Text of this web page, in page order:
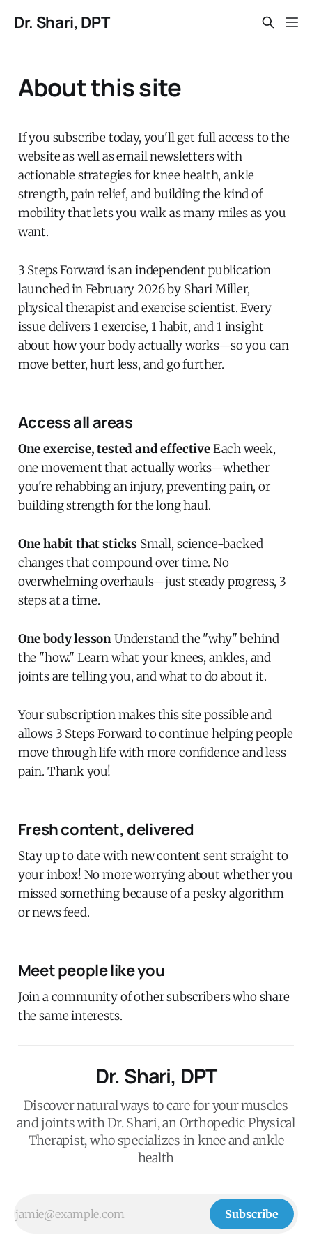
Dr. Shari, DPT
About this site
If you subscribe today, you'll get full access to the
website as well as email newsletters with
actionable strategies for knee health, ankle
strength, pain relief, and building the kind of
mobility that lets you walk as many miles as you
want.
3 Steps Forward is an independent publication
launched in February 2026 by Shari Miller,
physical therapist and exercise scientist. Every
issue delivers 1 exercise, 1 habit, and 1 insight
about how your body actually works—so you can
move better, hurt less, and go further.
Access all areas
One exercise, tested and effectiveEach week,
one movement that actually works—whether
you're rehabbing an injury, preventing pain, or
building strength for the long haul.
One habit that sticks Small, science-backed
changes that compound over time. No
overwhelming overhauls—just steady progress, 3
steps at a time.
One body lessonUnderstand the "why" behind
the "how." Learn what your knees, ankles, and
joints are telling you, and what to do about it.
Your subscription makes this site possible and
allows 3 Steps Forward to continue helping people
move through life with more confidence and less
pain. Thank you!
Fresh content, delivered
Stay up to date with new content sent straight to
your inbox! No more worrying about whether you
missed something because of a pesky algorithm
or news feed.
Meet people like you
Join a community of other subscribers who share
the same interests.
Dr. Shari, DPT
Discover natural ways to care for your muscles
and joints with Dr. Shari, an Orthopedic Physical
Therapist, who specializes in knee and ankle
health
Subscribe